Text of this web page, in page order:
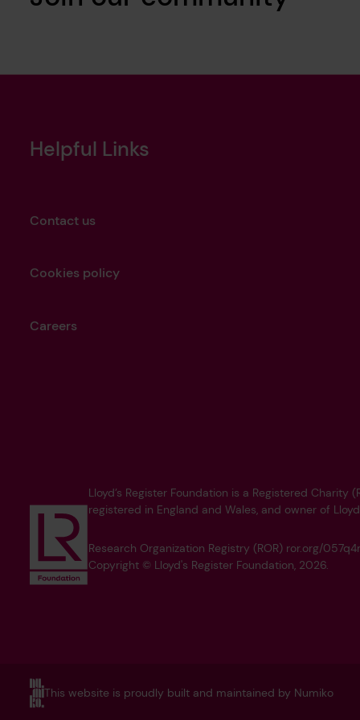
Lloyd’s Register Foundation is a Registered Charity
registered in England and Wales, and owner of
Research Organization Registry (ROR) ror.org/
Copyright © Lloyd's Register Foundation, 2026.
Helpful Links
Contact us
Cookies policy
Careers
This website is proudly built and maintained by Numiko